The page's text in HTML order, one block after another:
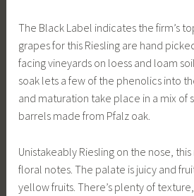
The Black Label indicates the firm’s
grapes for this Riesling are hand
facing vineyards on loess and loam
soak lets a few of the phenolics into
and maturation take place in a mix of
barrels made from Pfalz oak.
Unistakeably Riesling on the nose,
floral notes. The palate is juicy and
yellow fruits. There’s plenty of